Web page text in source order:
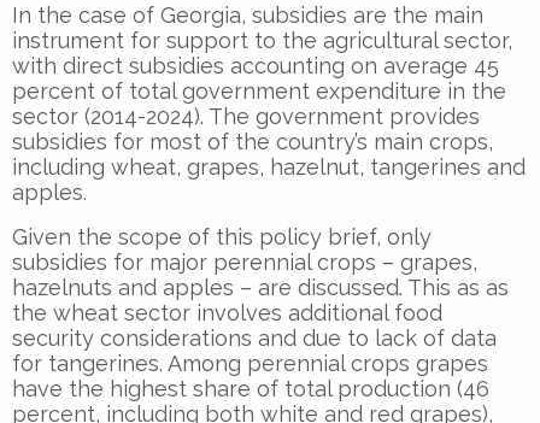
In the case of Georgia, subsidies are the main
instrument for support to the agricultural sector,
with direct subsidies accounting on average 45
percent of total government expenditure in the
sector (2014-2024). The government provides
subsidies for most of the country’s main crops,
including wheat, grapes, hazelnut, tangerines and
apples.
Given the scope of this policy brief, only
subsidies for major perennial crops – grapes,
hazelnuts and apples – are discussed. This as as
the wheat sector involves additional food
security considerations and due to lack of data
for tangerines. Among perennial crops grapes
have the highest share of total production (46
percent, including both white and red grapes),